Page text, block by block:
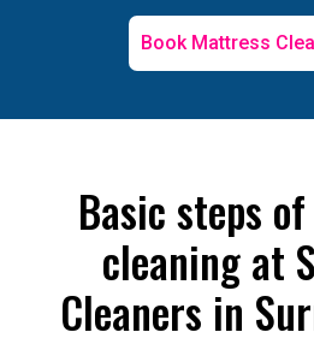
Book Mattress
Basic steps
cleaning at
Cleaners in